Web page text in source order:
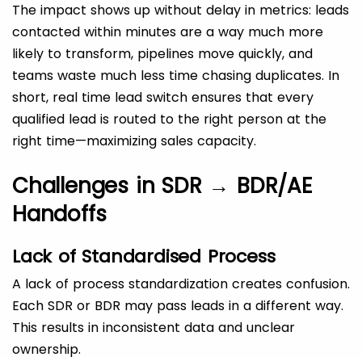
The impact shows up without delay in metrics: leads
contacted within minutes are a way much more
likely to transform, pipelines move quickly, and
teams waste much less time chasing duplicates. In
short, real time lead switch ensures that every
qualified lead is routed to the right person at the
right time—maximizing sales capacity.
Challenges in SDR → BDR/AE
Handoffs
Lack of Standardised Process
A lack of process standardization creates confusion.
Each SDR or BDR may pass leads in a different way.
This results in inconsistent data and unclear
ownership.